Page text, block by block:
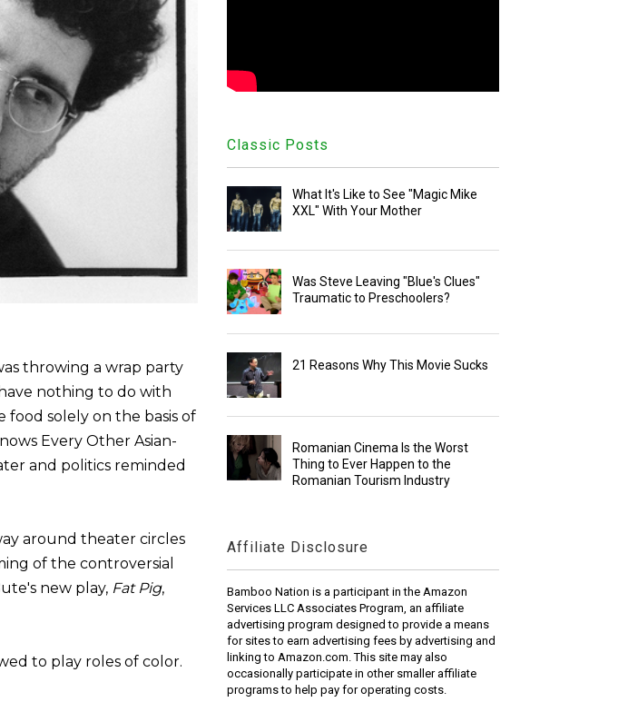
throwing a wrap party
nothing to do with
solely on the basis of
Every Other Asian-
and politics reminded
around theater circles
of the controversial
new play, Fat Pig,
to play roles of color.
Classic Posts
What It's Like to See "Magic Mike
XXL" With Your Mother
Was Steve Leaving "Blue's Clues"
Traumatic to Preschoolers?
21 Reasons Why This Movie Sucks
Romanian Cinema Is the Worst
Thing to Ever Happen to the
Romanian Tourism Industry
Affiliate Disclosure
Bamboo Nation is a participant in the Amazon
Services LLC Associates Program, an affiliate
advertising program designed to provide a means
for sites to earn advertising fees by advertising and
linking to Amazon.com. This site may also
occasionally participate in other smaller affiliate
programs to help pay for operating costs.